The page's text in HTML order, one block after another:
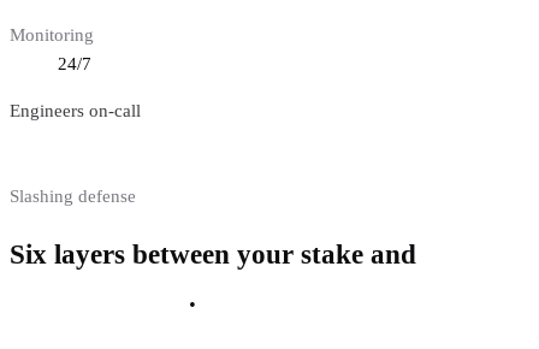
Monitoring
24/7
Engineers on-call
Slashing defense
Six layers between your stake and
.